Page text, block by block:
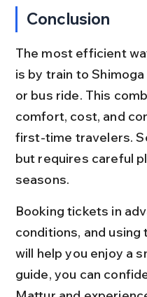
Conclusion
The most efficient
is by train to
or bus ride. This
comfort, cost, and
first-time travelers.
but requires careful
seasons.
Booking tickets in
conditions, and
will help you enjoy a
guide, you can